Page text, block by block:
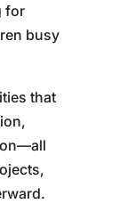
for
busy
that